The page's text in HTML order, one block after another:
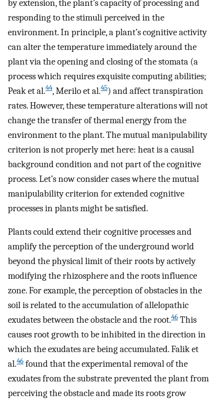
by extension, the plant’s capacity of processing and
responding to the stimuli perceived in the
environment. In principle, a plant’s cognitive activity
can alter the temperature immediately around the
plant via the opening and closing of the stomata (a
process which requires exquisite computing abilities;
Peak et al.44, Merilo et al.45) and affect transpiration
rates. However, these temperature alterations will not
change the transfer of thermal energy from the
environment to the plant. The mutual manipulability
criterion is not properly met here: heat is a causal
background condition and not part of the cognitive
process. Let’s now consider cases where the mutual
manipulability criterion for extended cognitive
processes in plants might be satisfied.
Plants could extend their cognitive processes and
amplify the perception of the underground world
beyond the physical limit of their roots by actively
modifying the rhizosphere and the roots influence
zone. For example, the perception of obstacles in the
soil is related to the accumulation of allelopathic
exudates between the obstacle and the root.46 This
causes root growth to be inhibited in the direction in
which the exudates are being accumulated. Falik et
al.46 found that the experimental removal of the
exudates from the substrate prevented the plant from
perceiving the obstacle and made its roots grow